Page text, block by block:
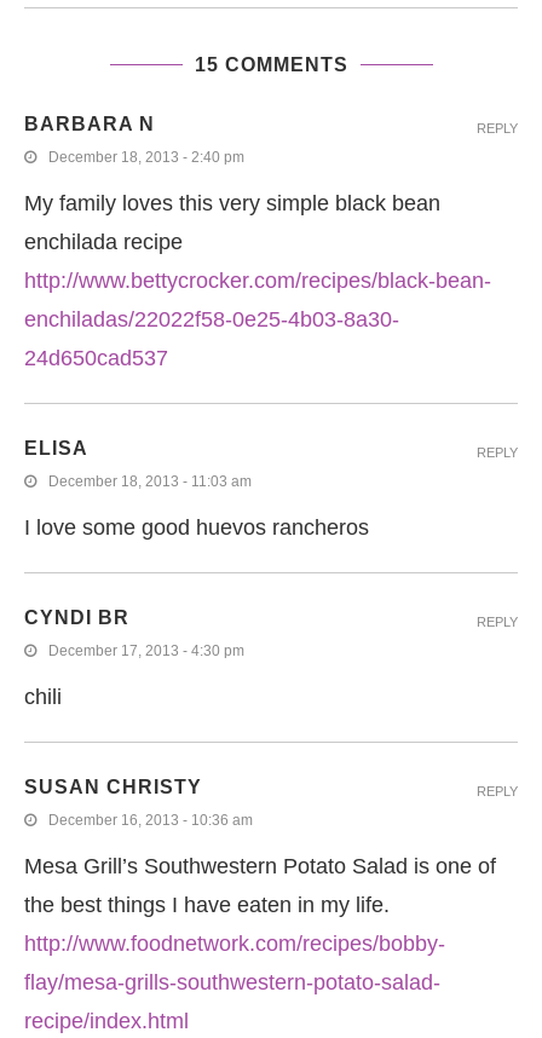
15 COMMENTS
BARBARA N
December 18, 2013 - 2:40 pm
My family loves this very simple black bean
enchilada recipe
http://www.bettycrocker.com/recipes/black-bean-
enchiladas/22022f58-0e25-4b03-8a30-
24d650cad537
REPLY
ELISA
December 18, 2013 - 11:03 am
I love some good huevos rancheros
REPLY
CYNDI BR
December 17, 2013 - 4:30 pm
chili
REPLY
SUSAN CHRISTY
December 16, 2013 - 10:36 am
Mesa Grill’s Southwestern Potato Salad is one of
the best things I have eaten in my life.
http://www.foodnetwork.com/recipes/bobby-
flay/mesa-grills-southwestern-potato-salad-
recipe/index.html
REPLY